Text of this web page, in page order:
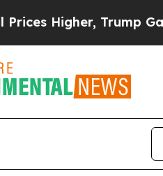
Higher, Trump Gave